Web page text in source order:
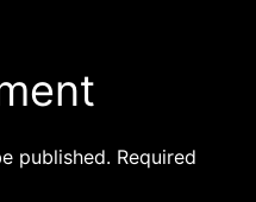
published. Required